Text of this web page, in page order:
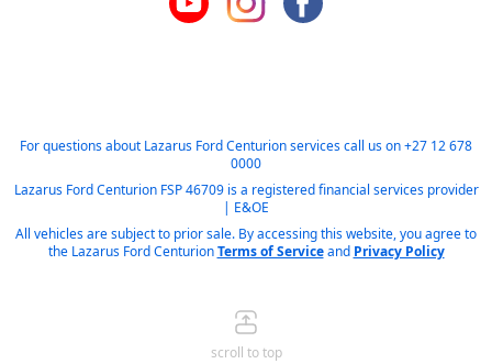
For questions about Lazarus Ford Centurion services call us on+27 12 678
0000
Lazarus Ford Centurion FSP 46709 is a registered financial services provider
| E&OE
All vehicles are subject to prior sale. By accessing this website, you agree to
the Lazarus Ford CenturionTerms of Serviceand Privacy Policy
scroll to top